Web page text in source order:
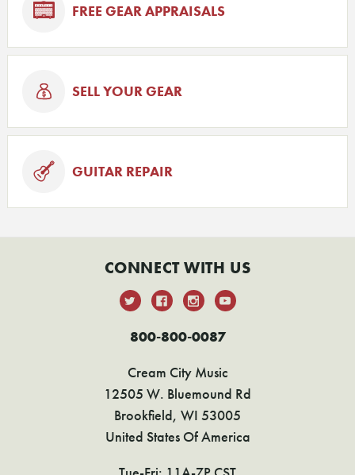
FREE GEAR APPRAISALS
SELL YOUR GEAR
GUITAR REPAIR
CONNECT WITH US
800-800-0087
Cream City Music
12505 W. Bluemound Rd
Brookfield, WI 53005
United States Of America